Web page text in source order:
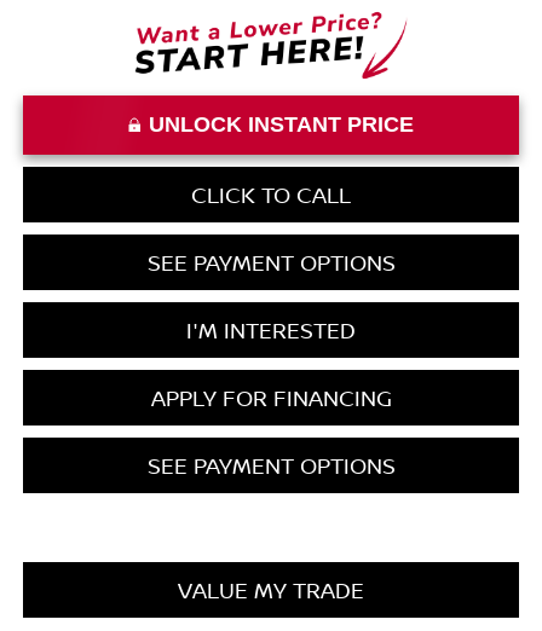
UNLOCK INSTANT PRICE
CLICK TO CALL
SEE PAYMENT OPTIONS
I'M INTERESTED
APPLY FOR FINANCING
SEE PAYMENT OPTIONS
VALUE MY TRADE